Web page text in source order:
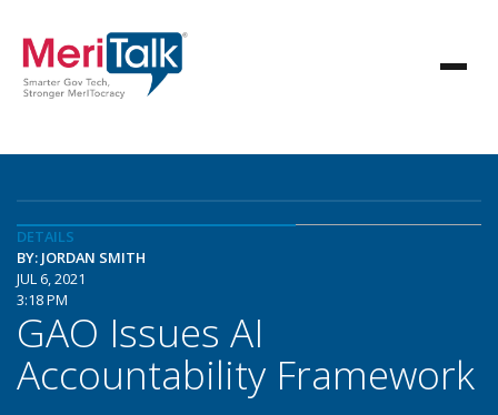
DETAILS
BY: JORDAN SMITH
JUL 6, 2021
3:18 PM
GAO Issues AI
Accountability Framework